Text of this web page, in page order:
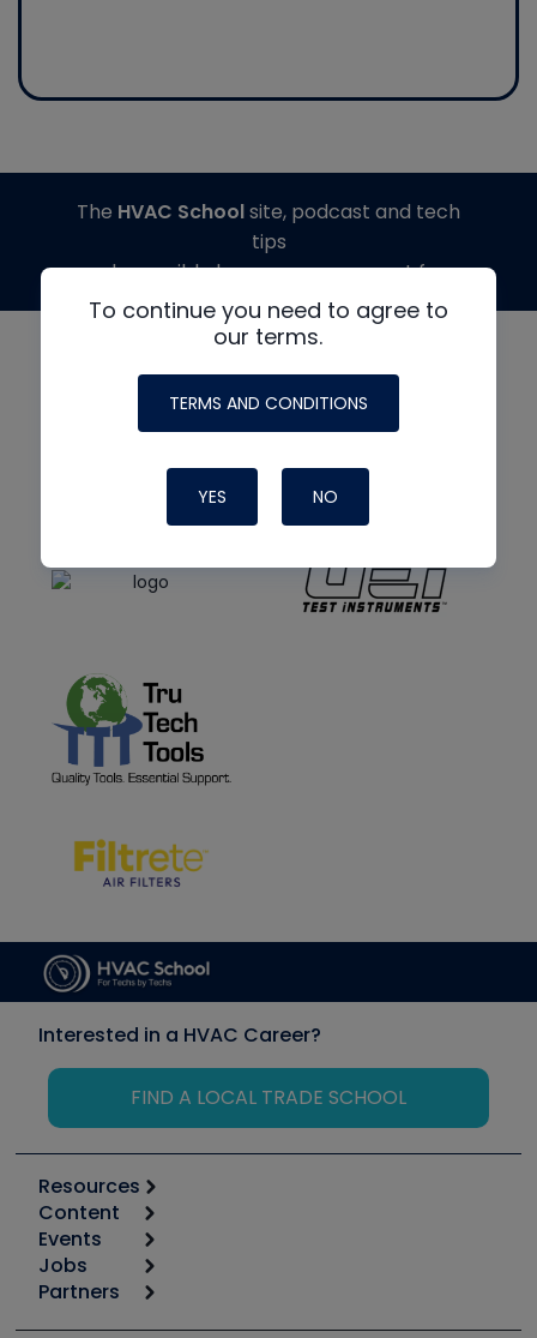
To continue you need to agree to
our terms.
TERMS AND CONDITIONS
YES NO
The HVAC Schoolsite, podcast and tech
tips
made possible by generous support from
Interested in a HVAC Career?
FIND A LOCAL TRADE SCHOOL
Resources
Calculators
Tool list
Apps
Great Books
Content
Start
Podcasts
Events
6th Annual HVAC/R Training Symposium
Jobs
Job Posts
Partners